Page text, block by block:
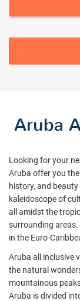
Aruba
Looking for your
Aruba offer you
history, and
kaleidoscope of
all amidst the
surrounding areas.
in the Euro-
Aruba all inclusive
the natural
mountainous
Aruba is divided